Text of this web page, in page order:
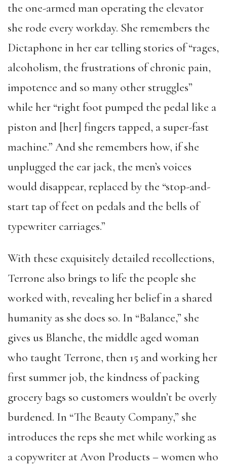
the one-armed man operating the elevator
she rode every workday. She remembers the
Dictaphone in her ear telling stories of “rages,
alcoholism, the frustrations of chronic pain,
impotence and so many other struggles”
while her “right foot pumped the pedal like a
piston and [her] fingers tapped, a super-fast
machine.” And she remembers how, if she
unplugged the ear jack, the men’s voices
would disappear, replaced by the “stop-and-
start tap of feet on pedals and the bells of
typewriter carriages.”
With these exquisitely detailed recollections,
Terrone also brings to life the people she
worked with, revealing her belief in a shared
humanity as she does so. In “Balance,” she
gives us Blanche, the middle aged woman
who taught Terrone, then 15 and working her
first summer job, the kindness of packing
grocery bags so customers wouldn’t be overly
burdened. In “The Beauty Company,” she
introduces the reps she met while working as
a copywriter at Avon Products – women who